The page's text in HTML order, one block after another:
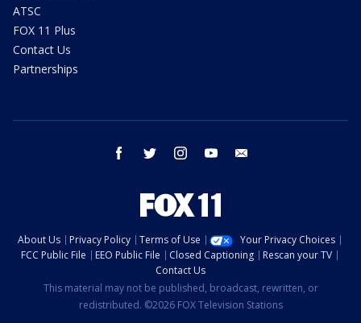
ATSC
FOX 11 Plus
Contact Us
Partnerships
facebook twitter instagram youtube
About Us Privacy Policy Terms of Use
Your Privacy Choices
FCC Public File
EEO Public File Closed Captioning
Rescan your TV
Contact Us
This material may not be published, broadcast, rewritten, or
redistributed. ©2026 FOX Television Stations